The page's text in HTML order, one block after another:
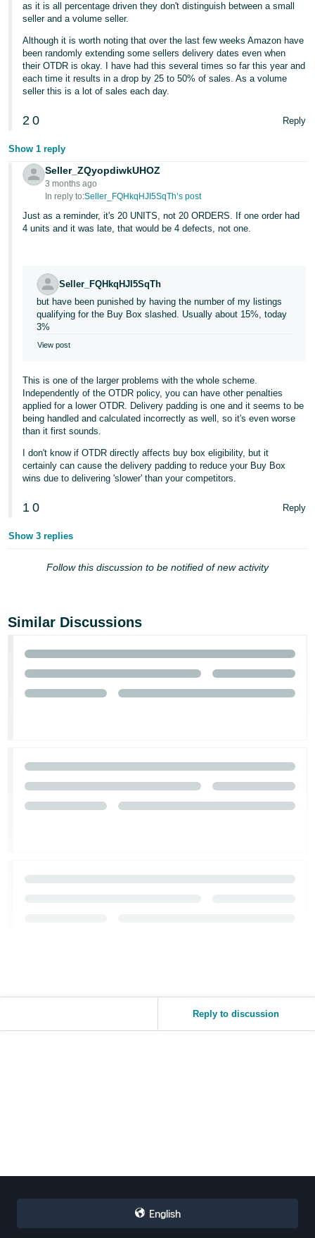
हिंदी
- IN
한
국
-
Português
- BR
தமிழ்
- IN
- TH
Tiếng
Việt -
VN
as it is all percentage driven they don't distinguish between a small
seller and a volume seller.
Although it is worth noting that over the last few weeks Amazon have
been randomly extending some sellers delivery dates even when
their OTDR is okay. I have had this several times so far this year and
each time it results in a drop by 25 to 50% of sales. As a volume
seller this is a lot of sales each day.
2 0 Reply
Show 1 reply
Seller_ZQyopdiwkUHOZ
3 months ago
In reply to:Seller_FQHkqHJI5SqTh’s post
Just as a reminder, it's 20 UNITS, not 20 ORDERS. If one order had
4 units and it was late, that would be 4 defects, not one.
Seller_FQHkqHJI5SqTh
but have been punished by having the number of my listings
qualifying for the Buy Box slashed. Usually about 15%, today
3%
View post
This is one of the larger problems with the whole scheme.
Independently of the OTDR policy, you can have other penalties
applied for a lower OTDR. Delivery padding is one and it seems to be
being handled and calculated incorrectly as well, so it's even worse
than it first sounds.
I don't know if OTDR directly affects buy box eligibility, but it
certainly can cause the delivery padding to reduce your Buy Box
wins due to delivering 'slower' than your competitors.
1 0 Reply
Show 3 replies
Follow this discussion to be notified of new activity
Similar Discussions
Reply to discussion
English